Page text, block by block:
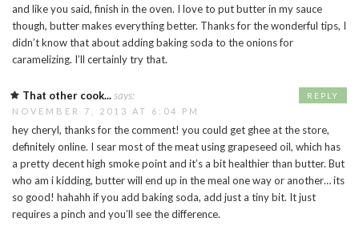
and like you said, finish in the oven. I love to put butter in my sauce
though, butter makes everything better. Thanks for the wonderful tips, I
didn’t know that about adding baking soda to the onions for
caramelizing. I’ll certainly try that.
That other cook...says:
NOVEMBER 7, 2013 AT 6:04 PM
hey cheryl, thanks for the comment! you could get ghee at the store,
definitely online. I sear most of the meat using grapeseed oil, which has
a pretty decent high smoke point and it’s a bit healthier than butter. But
who am i kidding, butter will end up in the meal one way or another… its
so good! hahahh if you add baking soda, add just a tiny bit. It just
requires a pinch and you’ll see the difference.
REPLY